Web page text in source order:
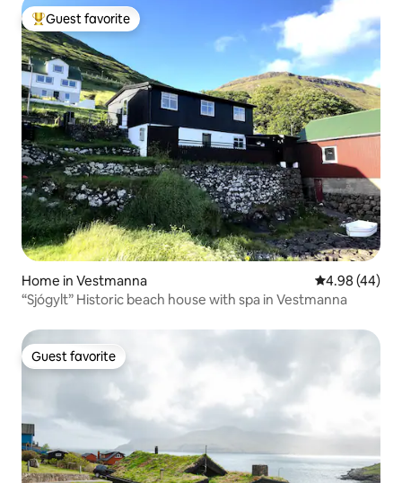
Top guest favorite
Guest favorite
Home in Vestmanna 4.98 out of 5
4.98 (44)
“Sjógylt” Historic beach house with spa in Vestmanna
Guest favorite
Guest favorite